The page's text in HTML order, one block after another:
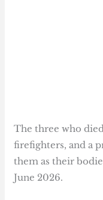
The three who
firefighters, and a
them as their
June 2026.